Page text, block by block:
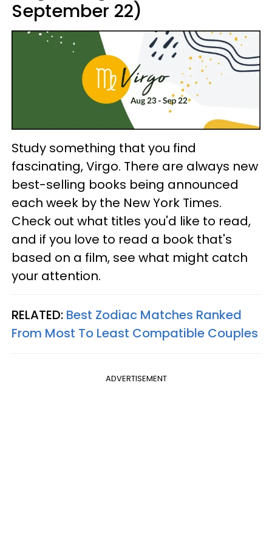
September 22)
Study something that you find
fascinating, Virgo. There are always new
best-selling books being announced
each week by the New York Times.
Check out what titles you'd like to read,
and if you love to read a book that's
based on a film, see what might catch
your attention.
RELATED: Best Zodiac Matches Ranked
From Most To Least Compatible Couples
ADVERTISEMENT